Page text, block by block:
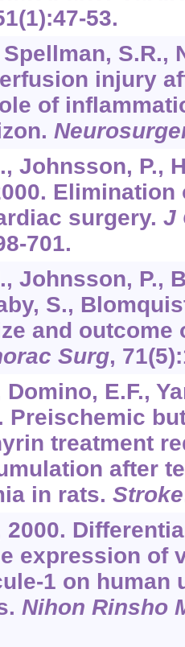
(1):47-53.
Spellman, S.R.,
injury
of
Johnsson, P.,
Elimination
surgery. J
701.
Johnsson, P.,
S.,
and outcome
Surg, 71
E.F.,
Preischemic
treatment
after
in rats. Stroke
2000.
expression of
1 on human
Nihon Rinsho